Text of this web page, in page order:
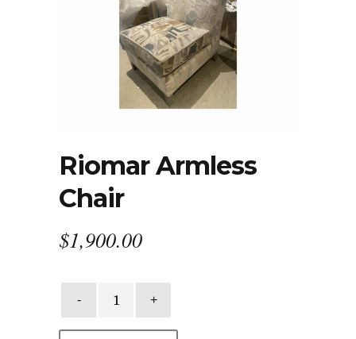
Riomar Armless
Chair
$1,900.00
Chair